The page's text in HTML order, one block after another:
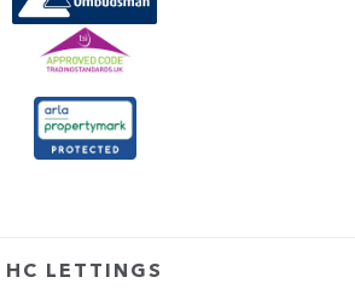
HC LETTINGS